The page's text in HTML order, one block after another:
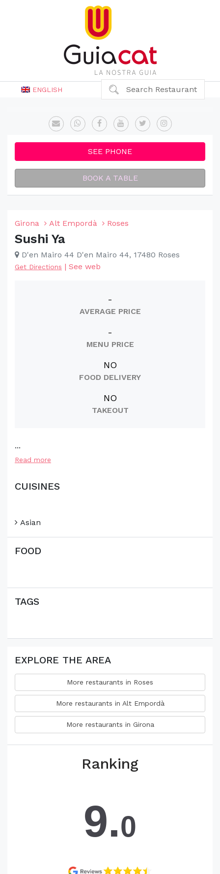
ENGLISH Search Restaurant
SEE PHONE
BOOK A TABLE
Girona Alt Empordà Roses
Sushi Ya
D'en Mairo 44 D'en Mairo 44, 17480 Roses
Get Directions | See web
-
AVERAGE PRICE
-
MENU PRICE
NO
FOOD DELIVERY
NO
TAKEOUT
...
Read more
CUISINES
Asian
FOOD
TAGS
EXPLORE THE AREA
More restaurants in Roses
More restaurants in Alt Empordà
More restaurants in Girona
Ranking
9.0